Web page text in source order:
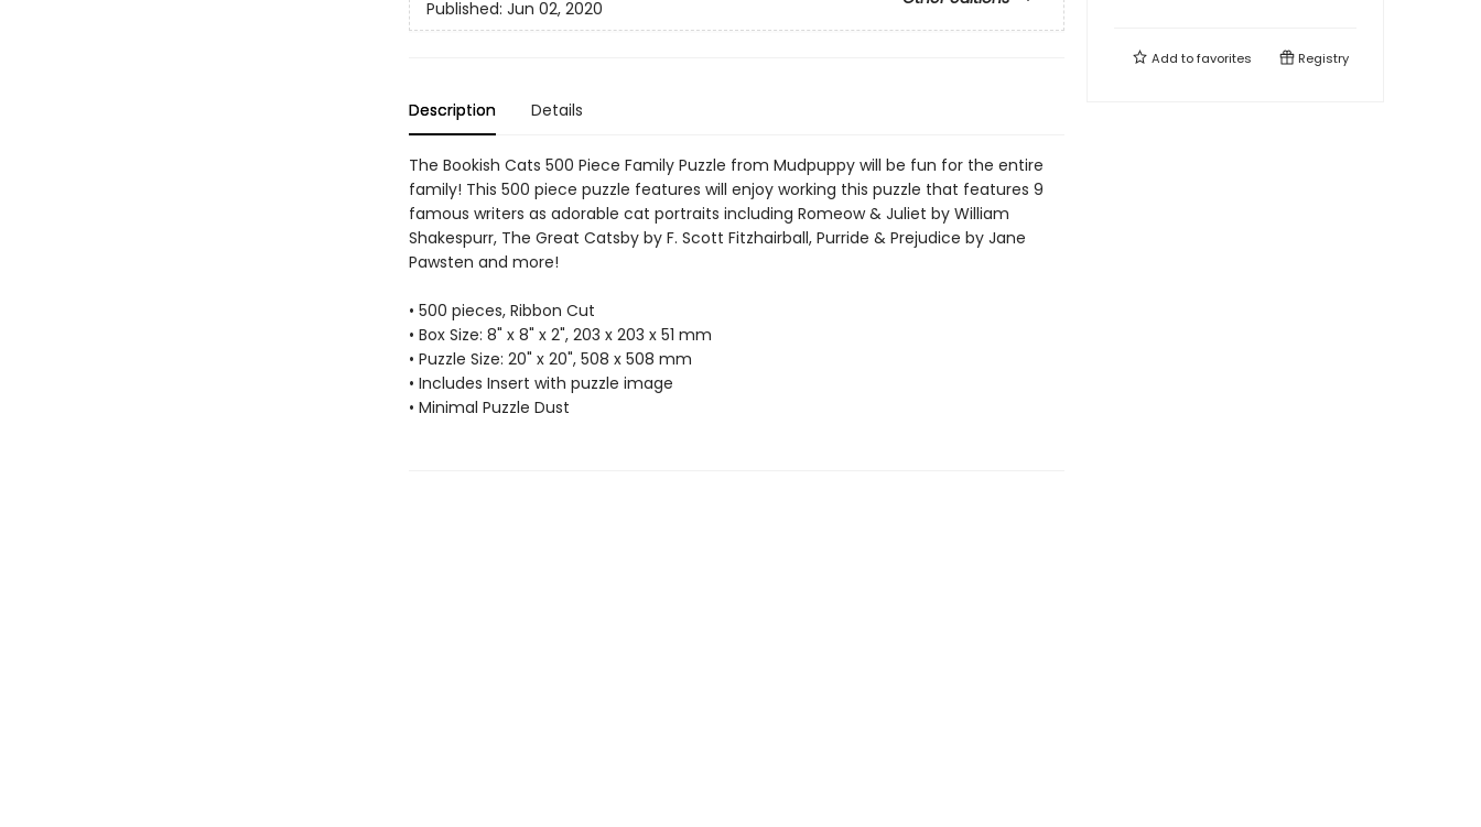
Published: Jun 02, 2020
Description Details
The Bookish Cats 500 Piece Family Puzzle from Mudpuppy will be fun for the entire
family! This 500 piece puzzle features will enjoy working this puzzle that features 9
famous writers as adorable cat portraits including Romeow & Juliet by William
Shakespurr, The Great Catsby by F. Scott Fitzhairball, Purride & Prejudice by Jane
Pawsten and more!
• 500 pieces, Ribbon Cut
• Box Size: 8" x 8" x 2", 203 x 203 x 51 mm
• Puzzle Size: 20" x 20", 508 x 508 mm
• Includes Insert with puzzle image
• Minimal Puzzle Dust
Add tofavorites Registry